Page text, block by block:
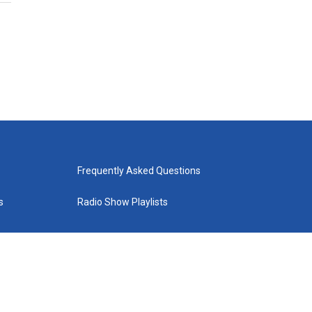
Frequently Asked Questions
Radio Show Playlists